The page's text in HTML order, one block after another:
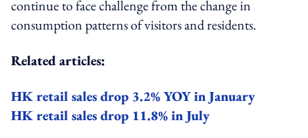
continue to facechallengefrom the change in
consumption patterns of visitors and residents.
Related articles:
HK retail sales drop 3.2% YOY in January
HK retail sales drop 11.8% in July